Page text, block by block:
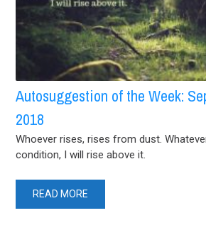
Autosuggestion of the Week:
2018
Whoever rises, rises from dust.
condition, I will rise above it.
READ MORE